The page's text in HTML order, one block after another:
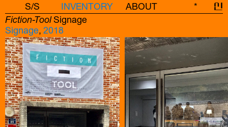
S/S INVENTORY ABOUT * 신
Fiction-ToolSignage
Signage, 2018